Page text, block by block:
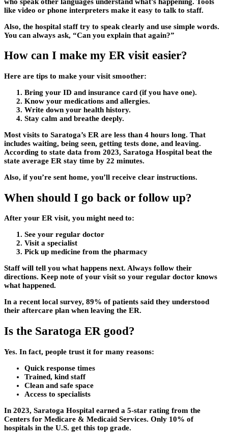
like video or phone interpreters make it easy to talk to staff.
Also, the hospital staff try to speak clearly and use simple words.
You can always ask, “Can you explain that again?”
How can I make my ER visit easier?
Here are tips to make your visit smoother:
Bring your ID and insurance card (if you have one).
Know your medications and allergies.
Write down your health history.
Stay calm and breathe deeply.
Most visits to Saratoga’s ER are less than 4 hours long. That
includes waiting, being seen, getting tests done, and leaving.
According to state data from 2023, Saratoga Hospital beat the
state average ER stay time by 22 minutes.
Also, if you’re sent home, you’ll receive clear instructions.
When should I go back or follow up?
After your ER visit, you might need to:
See your regular doctor
Visit a specialist
Pick up medicine from the pharmacy
Staff will tell you what happens next. Always follow their
directions. Keep note of your visit so your regular doctor knows
what happened.
In a recent local survey, 89% of patients said they understood
their aftercare plan when leaving the ER.
Is the Saratoga ER good?
Yes. In fact, people trust it for many reasons:
Quick response times
Trained, kind staff
Clean and safe space
Access to specialists
In 2023, Saratoga Hospital earned a 5-star rating from the
Centers for Medicare & Medicaid Services. Only 10% of
hospitals in the U.S. get this top grade.